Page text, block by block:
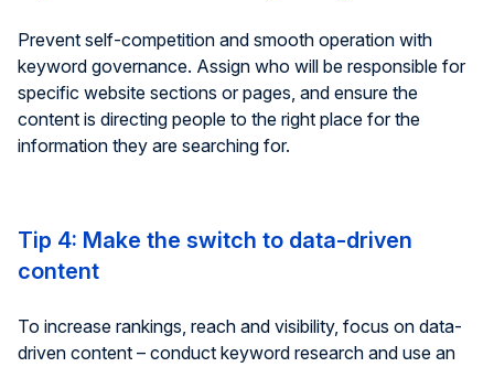
Prevent self-competition and smooth operation with
keyword governance. Assign who will be responsible for
specific website sections or pages, and ensure the
content is directing people to the right place for the
information they are searching for.
Tip 4: Make the switch to data-driven
content
To increase rankings, reach and visibility, focus on data-
driven content – conduct keyword research and use an